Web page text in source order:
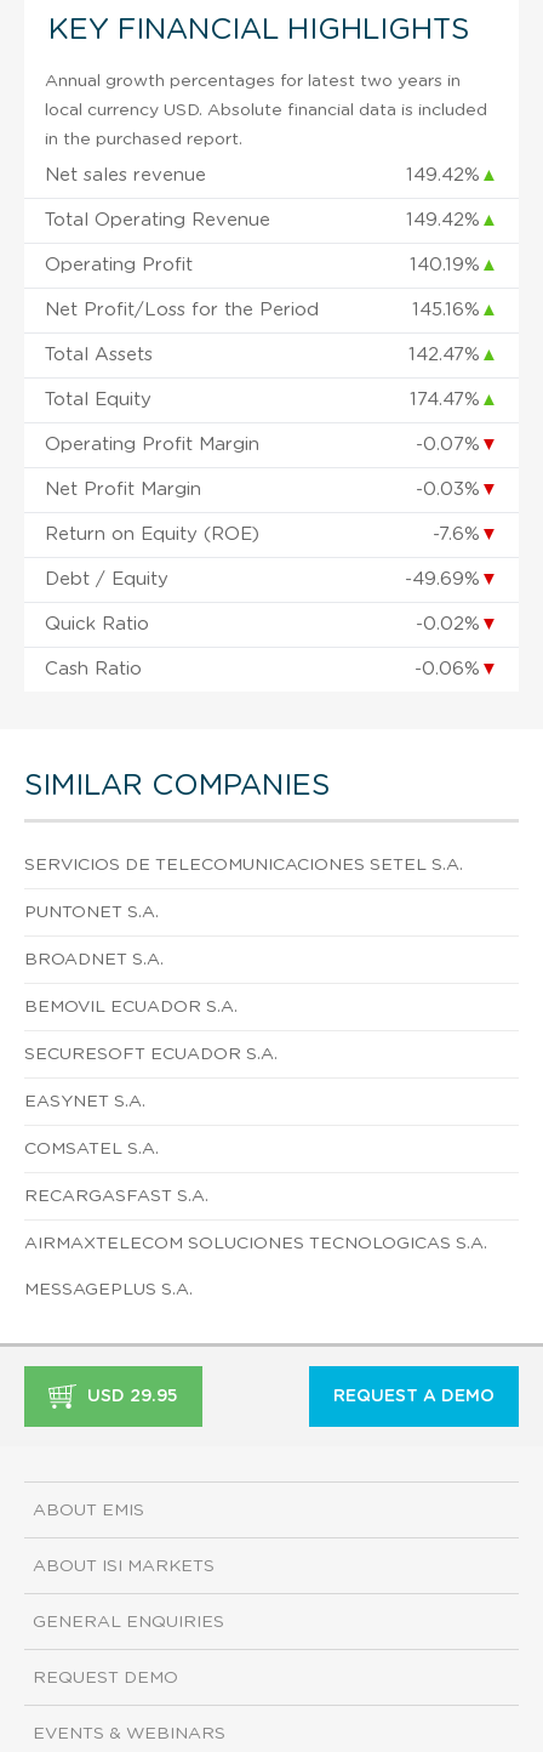
KEY FINANCIAL HIGHLIGHTS
Annual growth percentages for latest two years in
local currency USD. Absolute financial data is included
in the purchased report.
Net sales revenue 149.42% ▲
Total Operating Revenue 149.42% ▲
Operating Profit 140.19% ▲
Net Profit/Loss for the Period 145.16% ▲
Total Assets 142.47% ▲
Total Equity 174.47% ▲
Operating Profit Margin -0.07% ▼
Net Profit Margin -0.03% ▼
Return on Equity (ROE) -7.6% ▼
Debt / Equity -49.69% ▼
Quick Ratio -0.02% ▼
Cash Ratio -0.06% ▼
SIMILAR COMPANIES
SERVICIOS DE TELECOMUNICACIONES SETEL S.A.
PUNTONET S.A.
BROADNET S.A.
BEMOVIL ECUADOR S.A.
SECURESOFT ECUADOR S.A.
EASYNET S.A.
COMSATEL S.A.
RECARGASFAST S.A.
AIRMAXTELECOM SOLUCIONES TECNOLOGICAS S.A.
MESSAGEPLUS S.A.
USD 29.95 REQUEST A DEMO
ABOUT EMIS
ABOUT ISI MARKETS
GENERAL ENQUIRIES
REQUEST DEMO
EVENTS & WEBINARS